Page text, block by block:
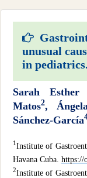
unusual
in pediatrics.
Sarah Esther
Matos2,
Sánchez-García
1Institute of
Havana Cuba. https://
2Institute of